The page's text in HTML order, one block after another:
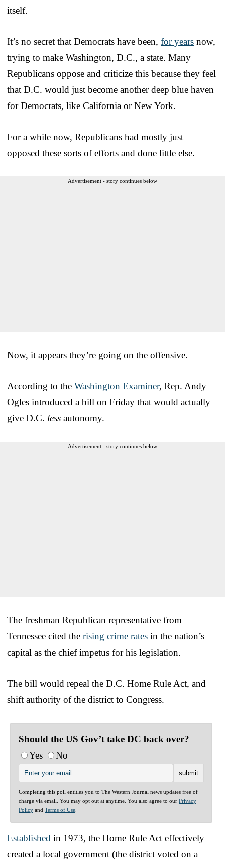
itself.
It’s no secret that Democrats have been, for years now,
trying to make Washington, D.C., a state. Many
Republicans oppose and criticize this because they feel
that D.C. would just become another deep blue haven
for Democrats, like California or New York.
For a while now, Republicans had mostly just
opposed these sorts of efforts and done little else.
Advertisement - story continues below
Now, it appears they’re going on the offensive.
According to the Washington Examiner, Rep. Andy
Ogles introduced a bill on Friday that would actually
give D.C. less autonomy.
Advertisement - story continues below
The freshman Republican representative from
Tennessee cited the rising crime rates in the nation’s
capital as the chief impetus for his legislation.
The bill would repeal the D.C. Home Rule Act, and
shift authority of the district to Congress.
Should the US Gov’t take DC back over?
Yes
No
Completing this poll entitles you to The Western Journal news updates free of
charge via email. You may opt out at anytime. You also agree to our Privacy
Policy and Terms of Use
Established in 1973, the Home Rule Act effectively
created a local government (the district voted on a